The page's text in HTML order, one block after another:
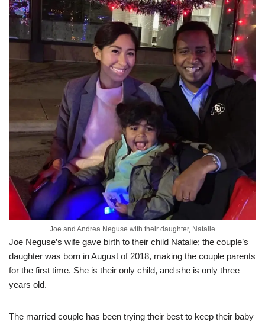
Joe and Andrea Neguse with their daughter, Natalie
Joe Neguse’s wife gave birth to their child Natalie; the couple’s
daughter was born in August of 2018, making the couple parents
for the first time. She is their only child, and she is only three
years old.
The married couple has been trying their best to keep their baby